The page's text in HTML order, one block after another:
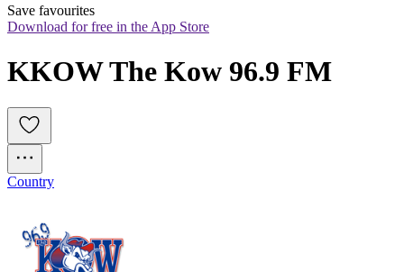
Save favourites
Download for free in the App Store
KKOW The Kow 96.9 FM
Country